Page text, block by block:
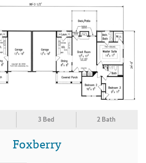
3 Bed 2 Bath
Foxberry